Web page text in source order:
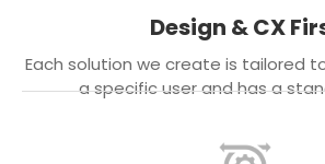
Design & CX
Each solution we create is tailored
a specific user and has a